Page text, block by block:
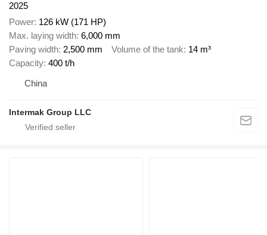
2025
Power 126 kW (171 HP)
Max. laying width 6,000 mm
Paving width 2,500 mm Volume of the tank 14 m³
Capacity 400 t/h
China
Intermak Group LLC